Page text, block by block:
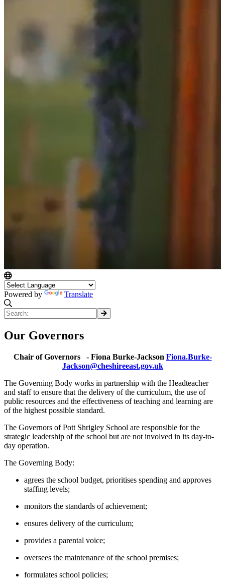
Powered by Translate
Our Governors
Chair of Governors - Fiona Burke-Jackson Fiona.Burke-
Jackson@cheshireeast.gov.uk
The Governing Body works in partnership with the Headteacher
and staff to ensure that the delivery of the curriculum, the use of
public resources and the effectiveness of teaching and learning are
of the highest possible standard.
The Governors of Pott Shrigley School are responsible for the
strategic leadership of the school but are not involved in its day-to-
day operation.
The Governing Body:
agrees the school budget, prioritises spending and approves
staffing levels;
monitors the standards of achievement;
ensures delivery of the curriculum;
provides a parental voice;
oversees the maintenance of the school premises;
formulates school policies;